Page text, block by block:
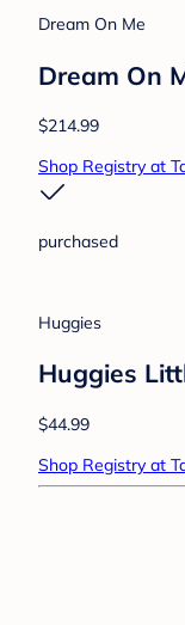
Dream On Me
Dream On
$214.99
Shop Registry at
purchased
Huggies
Huggies
$44.99
Shop Registry at